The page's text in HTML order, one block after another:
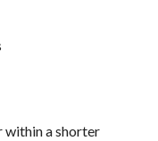
within a shorter